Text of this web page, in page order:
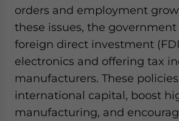
orders and employment
these issues, the
foreign direct investment
electronics and offering tax
manufacturers. These
international capital, boost
manufacturing, and